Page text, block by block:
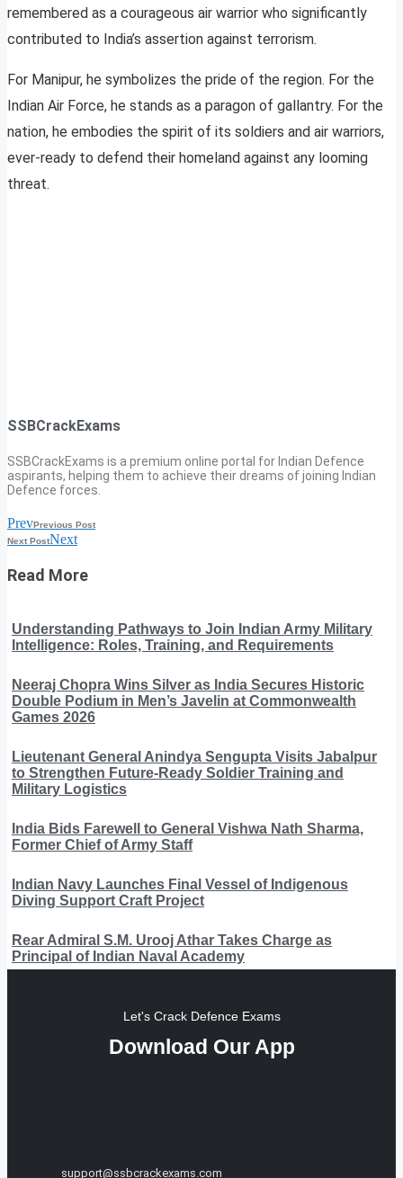
remembered as a courageous air warrior who significantly
contributed to India’s assertion against terrorism.
For Manipur, he symbolizes the pride of the region. For the
Indian Air Force, he stands as a paragon of gallantry. For the
nation, he embodies the spirit of its soldiers and air warriors,
ever-ready to defend their homeland against any looming
threat.
SSBCrackExams
SSBCrackExams is a premium online portal for Indian Defence
aspirants, helping them to achieve their dreams of joining Indian
Defence forces.
PrevPrevious Post
Next PostNext
Read More
Understanding Pathways to Join Indian Army Military
Intelligence: Roles, Training, and Requirements
Neeraj Chopra Wins Silver as India Secures Historic
Double Podium in Men’s Javelin at Commonwealth
Games 2026
Lieutenant General Anindya Sengupta Visits Jabalpur
to Strengthen Future-Ready Soldier Training and
Military Logistics
India Bids Farewell to General Vishwa Nath Sharma,
Former Chief of Army Staff
Indian Navy Launches Final Vessel of Indigenous
Diving Support Craft Project
Rear Admiral S.M. Urooj Athar Takes Charge as
Principal of Indian Naval Academy
Let's Crack Defence Exams
Download Our App
support@ssbcrackexams.com